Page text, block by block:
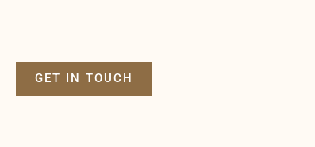
GET IN TOUCH